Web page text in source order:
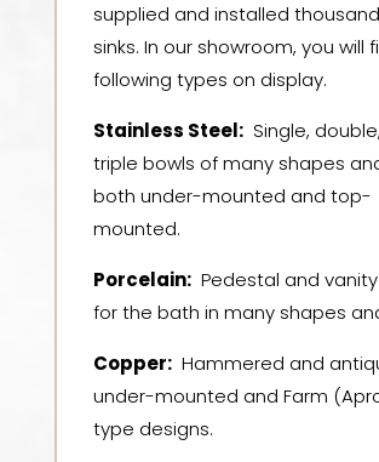
supplied and installed
sinks. In our showroom, you will
following types on display.
Stainless Steel: Single,
triple bowls of many shapes
both under-mounted and top-
mounted.
Porcelain: Pedestal and vanity
for the bath in many shapes
Copper: Hammered and
under-mounted and Farm
type designs.